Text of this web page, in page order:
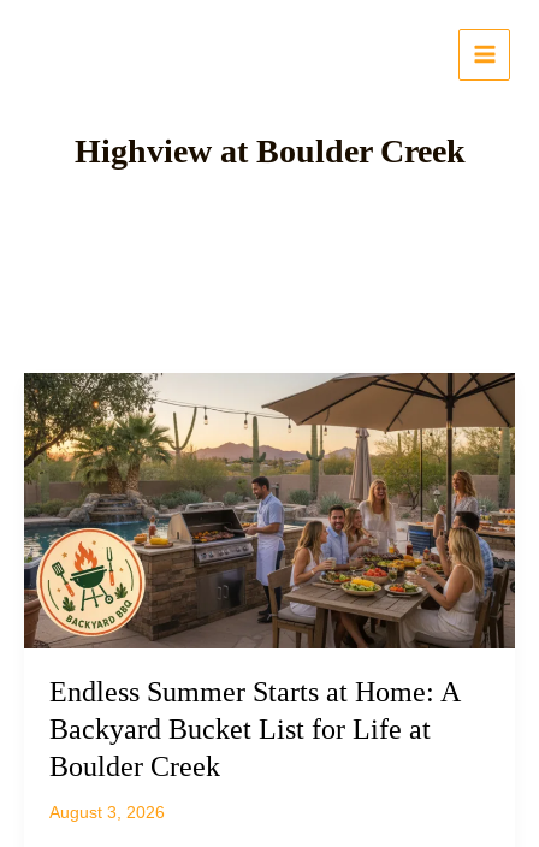
Highview at Boulder Creek
Endless Summer Starts at Home: A
Backyard Bucket List for Life at
Boulder Creek
August 3, 2026